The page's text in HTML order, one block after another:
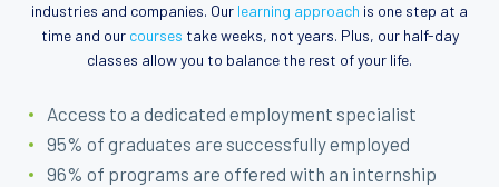
industries and companies. Our learning approach is one step at a
time and our courses take weeks, not years. Plus, our half-day
classes allow you to balance the rest of your life.
Access to a dedicated employment specialist
95% of graduates are successfully employed
96% of programs are offered with an internship